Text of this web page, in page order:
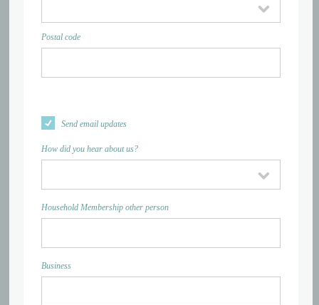
Postal code
Send email updates
How did you hear about us?
Household Membership other person
Business